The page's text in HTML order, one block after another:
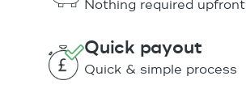
Nothing required upfront
Quick payout
Quick & simple process